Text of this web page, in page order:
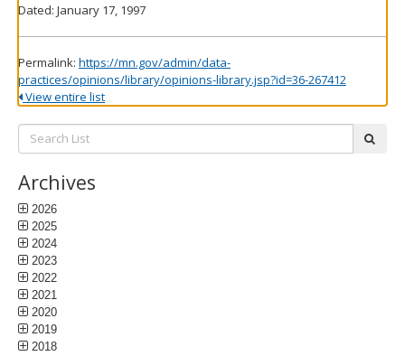
Dated: January 17, 1997
Permalink: https://mn.gov/admin/data-
practices/opinions/library/opinions-library.jsp?id=36-267412
View entire list
Search
List:
Archives
2026
2025
2024
2023
2022
2021
2020
2019
2018